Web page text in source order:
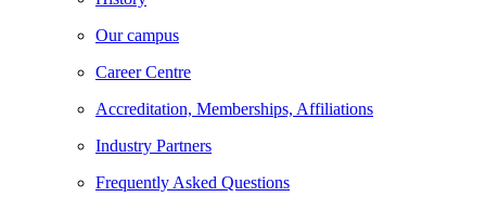
Our campus
Career Centre
Accreditation, Memberships, Affiliations
Industry Partners
Frequently Asked Questions